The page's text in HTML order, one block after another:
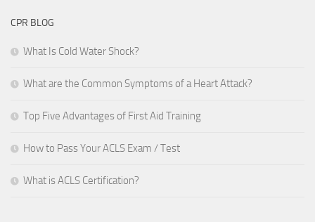
CPR BLOG
What Is Cold Water Shock?
What are the Common Symptoms of a Heart Attack?
Top Five Advantages of First Aid Training
How to Pass Your ACLS Exam / Test
What is ACLS Certification?